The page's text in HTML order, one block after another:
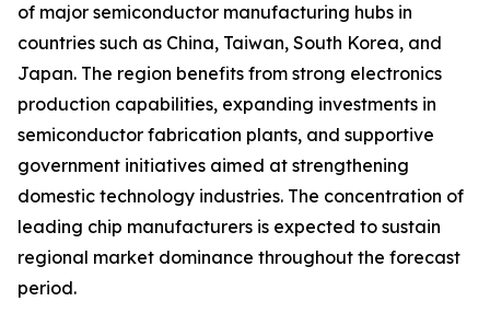
of major semiconductor manufacturing hubs in
countries such as China, Taiwan, South Korea, and
Japan. The region benefits from strong electronics
production capabilities, expanding investments in
semiconductor fabrication plants, and supportive
government initiatives aimed at strengthening
domestic technology industries. The concentration of
leading chip manufacturers is expected to sustain
regional market dominance throughout the forecast
period.